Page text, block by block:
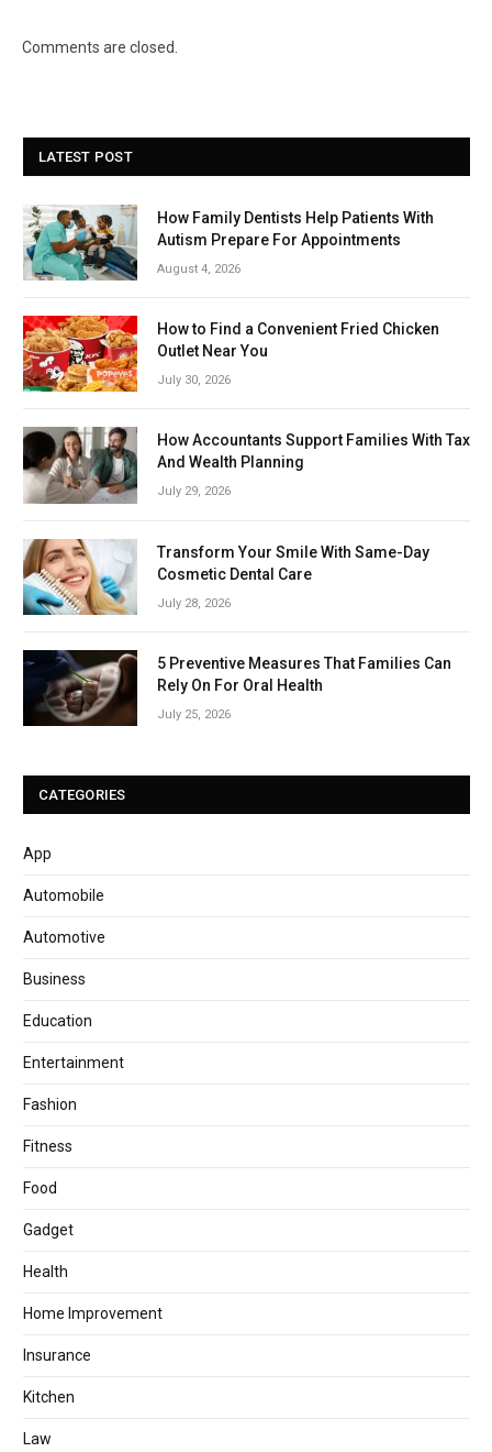
Comments are closed.
LATEST POST
How Family Dentists Help Patients With
Autism Prepare For Appointments
August 4, 2026
How to Find a Convenient Fried Chicken
Outlet Near You
July 30, 2026
How Accountants Support Families With Tax
And Wealth Planning
July 29, 2026
Transform Your Smile With Same-Day
Cosmetic Dental Care
July 28, 2026
5 Preventive Measures That Families Can
Rely On For Oral Health
July 25, 2026
CATEGORIES
App
Automobile
Automotive
Business
Education
Entertainment
Fashion
Fitness
Food
Gadget
Health
Home Improvement
Insurance
Kitchen
Law